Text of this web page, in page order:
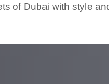
of Dubai with style